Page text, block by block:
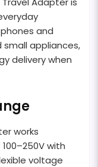
and
appliances,
delivery when
works
with
voltage